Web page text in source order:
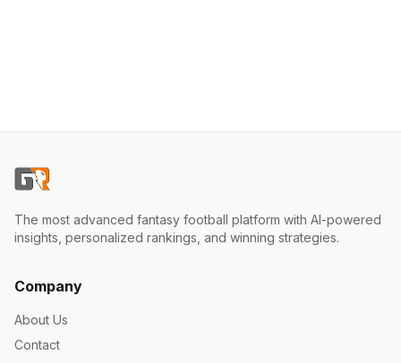
The most advanced fantasy football platform with AI-powered
insights, personalized rankings, and winning strategies.
Company
About Us
Contact